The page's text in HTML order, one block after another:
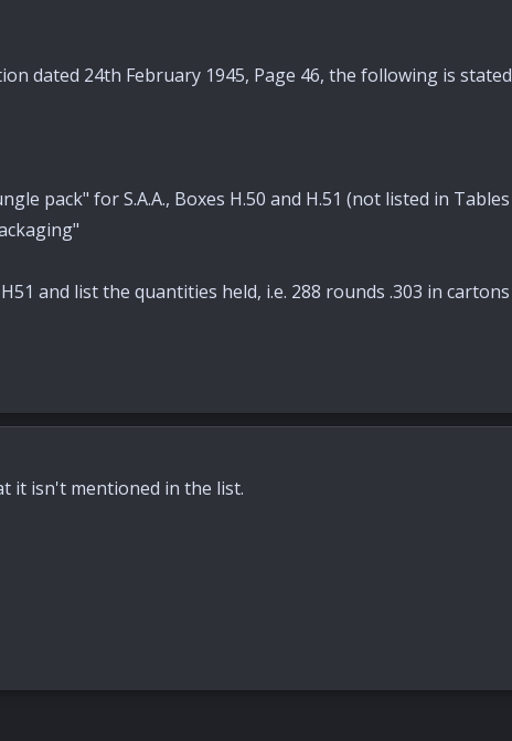
dated 24th February 1945, Page 46, the following is
pack" for S.A.A., Boxes H.50 and H.51 (not listed in
and list the quantities held, i.e. 288 rounds .303 in
it isn't mentioned in the list.